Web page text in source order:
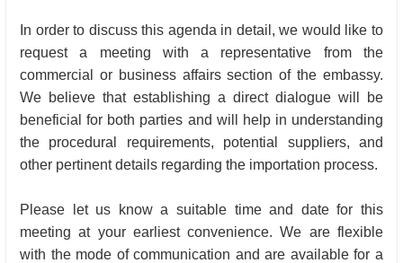
In order to discuss this agenda in detail, we would like to
request a meeting with a representative from the
commercial or business affairs section of the embassy.
We believe that establishing a direct dialogue will be
beneficial for both parties and will help in understanding
the procedural requirements, potential suppliers, and
other pertinent details regarding the importation process.
Please let us know a suitable time and date for this
meeting at your earliest convenience. We are flexible
with the mode of communication and are available for a